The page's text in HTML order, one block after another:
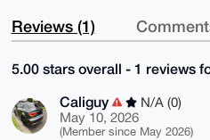
Reviews (1)
5.00 stars overall - 1 reviews
Caliguy
N/A (0)
May 10, 2026
(Member since May 2026)